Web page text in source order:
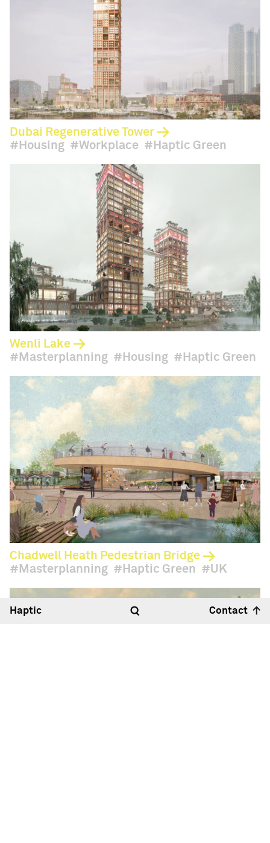
Dubai Regenerative Tower
Housing
Workplace Haptic Green
Wenli Lake
Masterplanning
Housing Haptic Green
Chadwell Heath Pedestrian Bridge
Masterplanning
Haptic Green UK
Haptic Contact